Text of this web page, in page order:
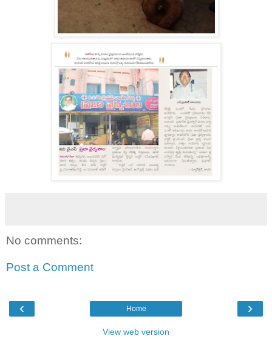
No comments:
Post a Comment
‹ ›
Home
View web version